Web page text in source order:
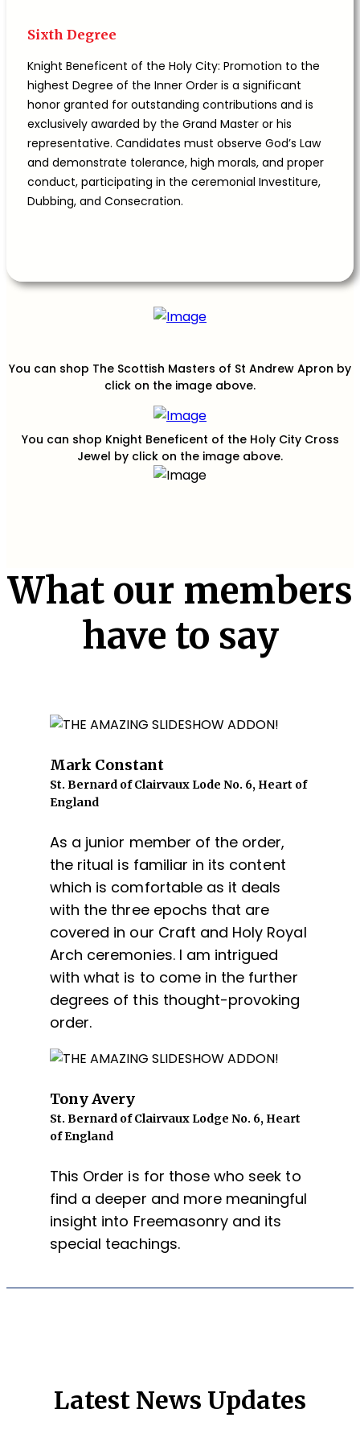
Sixth Degree
Knight Beneficent of the Holy City: Promotion to the
highest Degree of the Inner Order is a significant
honor granted for outstanding contributions and is
exclusively awarded by the Grand Master or his
representative. Candidates must observe God’s Law
and demonstrate tolerance, high morals, and proper
conduct, participating in the ceremonial Investiture,
Dubbing, and Consecration.
You can shop The Scottish Masters of St Andrew Apron by
click on the image above.
You can shop Knight Beneficent of the Holy City Cross
Jewel by click on the image above.
What our members
have to say
Mark Constant
St. Bernard of Clairvaux Lode No. 6, Heart of
England
As a junior member of the order,
the ritual is familiar in its content
which is comfortable as it deals
with the three epochs that are
covered in our Craft and Holy Royal
Arch ceremonies. I am intrigued
with what is to come in the further
degrees of this thought-provoking
order.
Tony Avery
St. Bernard of Clairvaux Lodge No. 6, Heart
of England
This Order is for those who seek to
find a deeper and more meaningful
insight into Freemasonry and its
special teachings.
Latest News Updates